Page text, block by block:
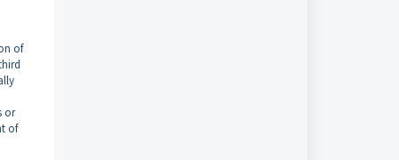
of
or
of